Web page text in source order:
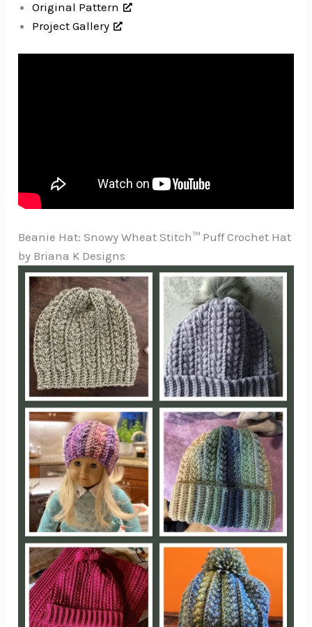
Original Pattern
Project Gallery
Beanie Hat: Snowy Wheat Stitch™ Puff Crochet Hat
by Briana K Designs